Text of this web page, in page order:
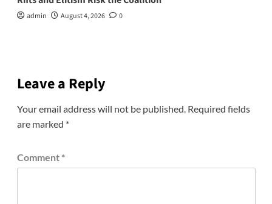
admin August 4, 2026 0
Leave a Reply
Your email address will not be published. Required fields
are marked *
Comment *